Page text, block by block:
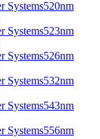
520nm
523nm
526nm
532nm
543nm
556nm